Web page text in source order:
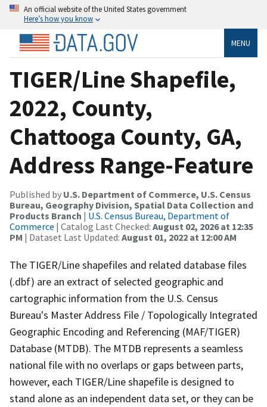
An official website of the United States government
Here’s how you know
MENU
TIGER/Line Shapefile,
2022, County,
Chattooga County, GA,
Address Range-Feature
Published by U.S. Department of Commerce, U.S. Census
Bureau, Geography Division, Spatial Data Collection and
Products Branch | U.S. Census Bureau, Department of
Commerce | Catalog Last Checked: August 02, 2026 at 12:35
PM | Dataset Last Updated: August 01, 2022 at 12:00 AM
The TIGER/Line shapefiles and related database files
(.dbf) are an extract of selected geographic and
cartographic information from the U.S. Census
Bureau's Master Address File / Topologically Integrated
Geographic Encoding and Referencing (MAF/TIGER)
Database (MTDB). The MTDB represents a seamless
national file with no overlaps or gaps between parts,
however, each TIGER/Line shapefile is designed to
stand alone as an independent data set, or they can be